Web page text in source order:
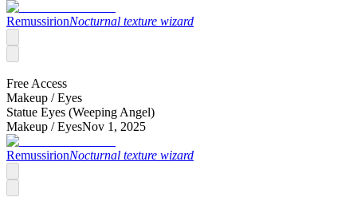
RemussirionNocturnal texture wizard
Free Access
Makeup /Eyes
Statue Eyes (Weeping Angel)
Makeup /EyesNov 1, 2025
RemussirionNocturnal texture wizard